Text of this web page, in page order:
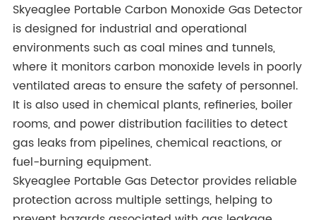
Skyeaglee Portable Carbon Monoxide Gas Detector
is designed for industrial and operational
environments such as coal mines and tunnels,
where it monitors carbon monoxide levels in poorly
ventilated areas to ensure the safety of personnel.
It is also used in chemical plants, refineries, boiler
rooms, and power distribution facilities to detect
gas leaks from pipelines, chemical reactions, or
fuel-burning equipment.
Skyeaglee Portable Gas Detector provides reliable
protection across multiple settings, helping to